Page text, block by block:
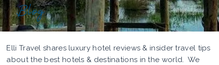
Blog
Elli Travel shares luxury hotel reviews & insider travel tips
about the best hotels & destinations in the world. We